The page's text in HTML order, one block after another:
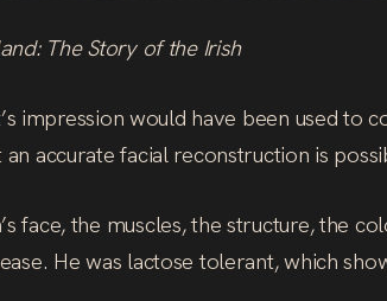
The Story of the Irish
impression would have been used
accurate facial reconstruction is
face, the muscles, the structure, the
He was lactose tolerant, which